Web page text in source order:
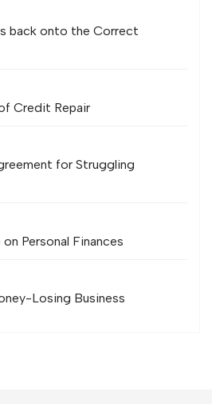
back onto the Correct
Credit Repair
for Struggling
Personal Finances
Losing Business